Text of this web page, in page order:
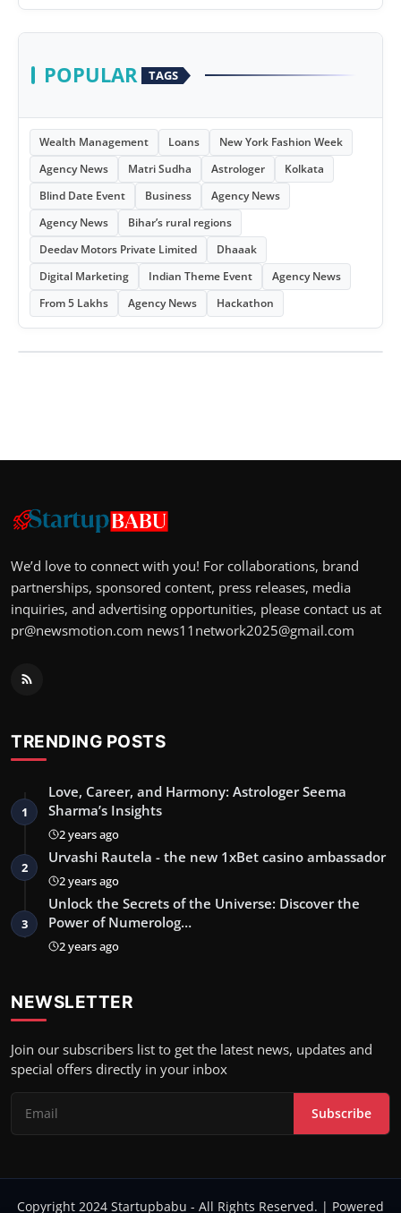
POPULAR TAGS
Wealth Management Loans
New York Fashion Week
Agency News
Matri Sudha Astrologer
Kolkata
Blind Date Event
Business
Agency News
Agency News
Bihar’s rural regions
Deedav Motors Private Limited
Dhaaak
Digital Marketing
Indian Theme Event
Agency News
From 5 Lakhs
Agency News Hackathon
We’d love to connect with you! For collaborations, brand
partnerships, sponsored content, press releases, media
inquiries, and advertising opportunities, please contact us at
pr@newsmotion.com news11network2025@gmail.com
TRENDING POSTS
1
Love, Career, and Harmony: Astrologer Seema
Sharma’s Insights
2 years ago
2
Urvashi Rautela - the new 1xBet casino ambassador
2 years ago
3
Unlock the Secrets of the Universe: Discover the
Power of Numerolog…
2 years ago
NEWSLETTER
Join our subscribers list to get the latest news, updates and
special offers directly in your inbox
Subscribe
Copyright 2024 Startupbabu - All Rights Reserved. | Powered